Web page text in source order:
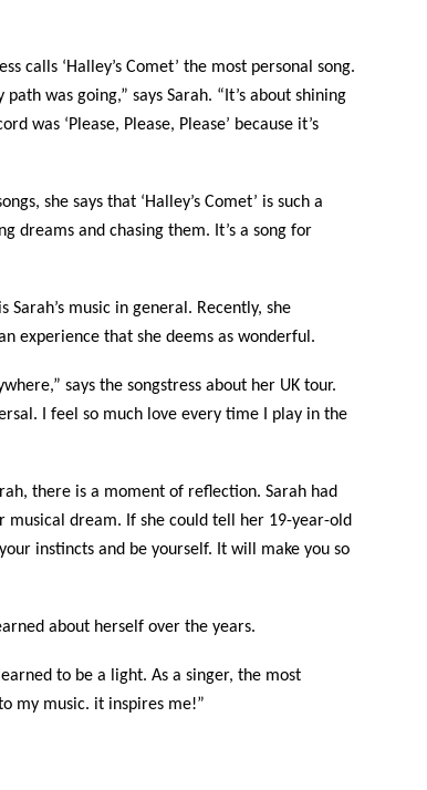
calls ‘Halley’s Comet’ the most personal song.
was going,” says Sarah. “It’s about shining
was ‘Please, Please, Please’ because it’s
she says that ‘Halley’s Comet’ is such a
dreams and chasing them. It’s a song for
Sarah’s music in general. Recently, she
experience that she deems as wonderful.
says the songstress about her UK tour.
I feel so much love every time I play in the
there is a moment of reflection. Sarah had
musical dream. If she could tell her 19-year-old
instincts and be yourself. It will make you so
about herself over the years.
to be a light. As a singer, the most
my music. it inspires me!”